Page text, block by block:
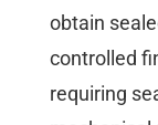
obtain
controlled
requiring